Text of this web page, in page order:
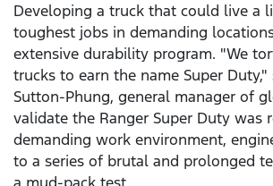
Developing a truck that could live a
toughest jobs in demanding
extensive durability program. "We
trucks to earn the name Super Duty,"
Sutton-Phung, general manager of
validate the Ranger Super Duty was
demanding work environment,
to a series of brutal and prolonged